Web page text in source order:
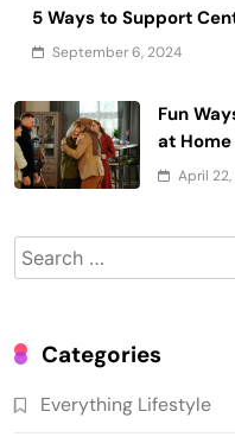
5 Ways to Support
September 6, 2024
Fun
at Home
April
Search
for:
Categories
Everything Lifestyle